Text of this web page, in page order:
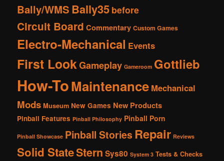
Bally/WMS Bally35 before
Circuit Board Commentary Custom Games
Electro-Mechanical Events
First LookGameplay Gameroom Gottlieb
How-ToMaintenance Mechanical
Mods Museum New Games New Products
Pinball Features Pinball Philosophy Pinball Porn
Pinball Showcase Pinball Stories Repair Reviews
Solid StateStern Sys80 System 3 Tests & Checks